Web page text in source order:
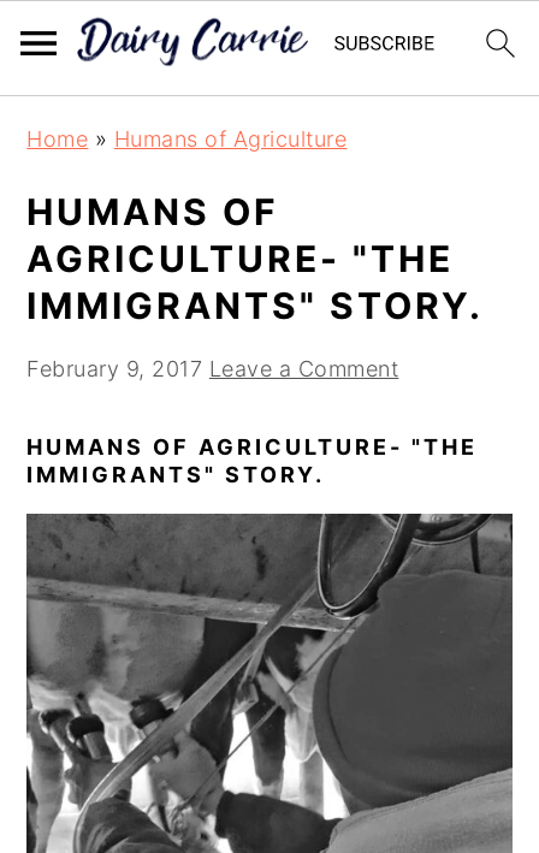
content
sidebar
Home » Humans of Agriculture
HUMANS OF
AGRICULTURE- "THE
IMMIGRANTS" STORY.
February 9, 2017 Leave a Comment
HUMANS OF AGRICULTURE- "THE
IMMIGRANTS" STORY.